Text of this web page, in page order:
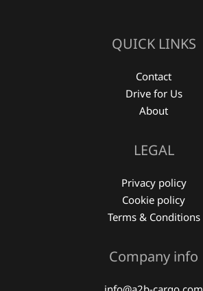
QUICK LINKS
Contact
Drive for Us
About
LEGAL
Privacy policy
Cookie policy
Terms & Conditions
Company info